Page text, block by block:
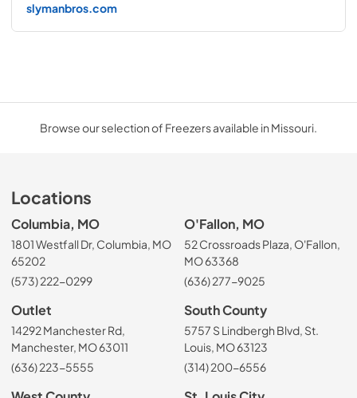
slymanbros.com
Browse our selection of Freezers available in Missouri.
Locations
Columbia, MO
1801 Westfall Dr, Columbia, MO
65202
(573) 222-0299
O'Fallon, MO
52 Crossroads Plaza, O'Fallon,
MO 63368
(636) 277-9025
Outlet
14292 Manchester Rd,
Manchester, MO 63011
(636) 223-5555
South County
5757 S Lindbergh Blvd, St.
Louis, MO 63123
(314) 200-6556